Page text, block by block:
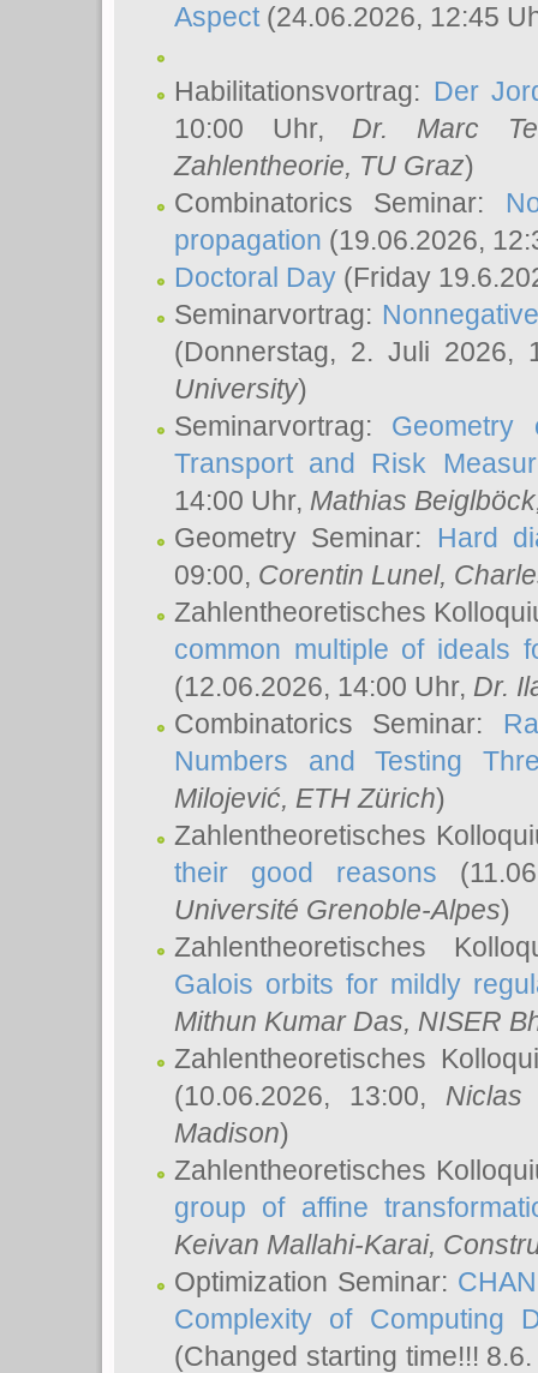
Aspect(24.06.2026, 12:45
Habilitationsvortrag: Der
10:00 Uhr, Dr. Marc
Zahlentheorie, TU Graz)
Combinatorics Seminar:
propagation (19.06.2026,
Doctoral Day (Friday
Seminarvortrag:
(Donnerstag, 2. Juli 2026,
University)
Seminarvortrag: Geometry
Transport and Risk
14:00 Uhr, Mathias Beiglböck
Geometry Seminar: Hard
09:00, Corentin Lunel,
Zahlentheoretisches
common multiple of ideals
(12.06.2026, 14:00 Uhr, Dr.
Combinatorics Seminar:
Numbers and Testing
Milojević, ETH Zürich)
Zahlentheoretisches
their good reasons
Université Grenoble-Alpes)
Zahlentheoretisches
Galois orbits for mildly
Mithun Kumar Das, NISER
Zahlentheoretisches
(10.06.2026, 13:00, Niclas
Madison)
Zahlentheoretisches
group of affine
Keivan Mallahi-Karai,
Optimization Seminar:
Complexity of Computing
(Changed starting time!!!